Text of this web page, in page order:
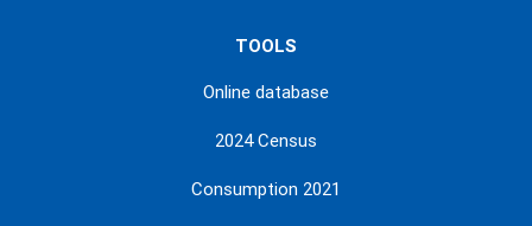
TOOLS
Online database
2024 Census
Consumption 2021